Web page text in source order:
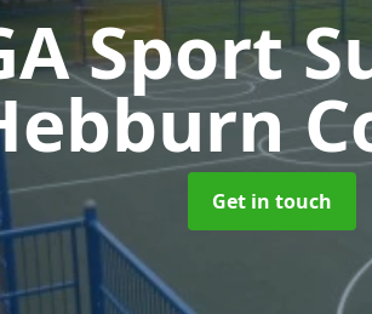
Sport
Get in touch